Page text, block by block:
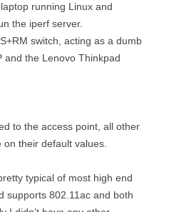
running Linux and
the iperf server.
switch, acting as a dumb
and the Lenovo Thinkpad
to the access point, all other
their default values.
typical of most high end
supports 802.11ac and both